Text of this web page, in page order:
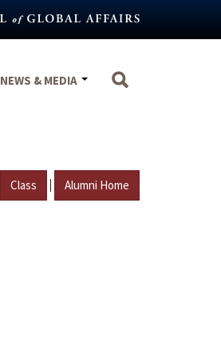
NEWS & MEDIA
Class | Alumni Home